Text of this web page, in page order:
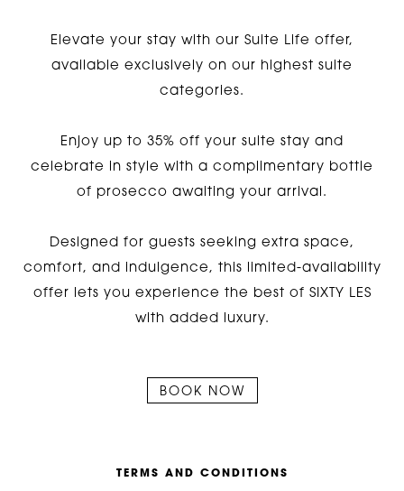
Elevate your stay with our Suite Life offer,
available exclusively on our highest suite
categories.
Enjoy up to 35% off your suite stay and
celebrate in style with a complimentary bottle
of prosecco awaiting your arrival.
Designed for guests seeking extra space,
comfort, and indulgence, this limited-availability
offer lets you experience the best of SIXTY LES
with added luxury.
BOOK NOW
T E R M S A N D CO N D T O N S